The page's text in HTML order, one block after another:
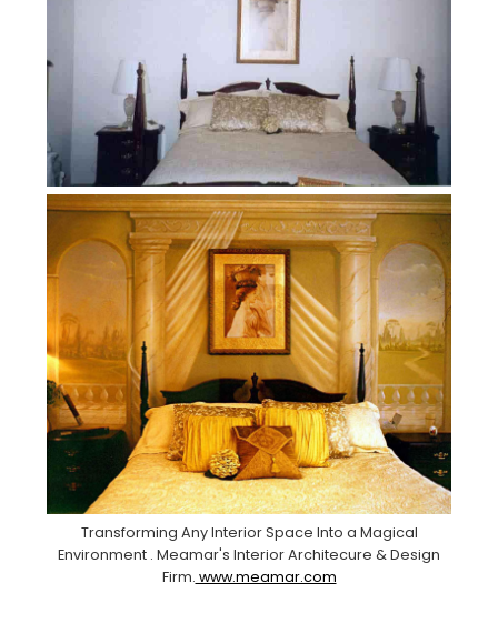
Transforming Any Interior Space Into a Magical
Environment . Meamar's Interior Architecure & Design
Firm. www.meamar.com